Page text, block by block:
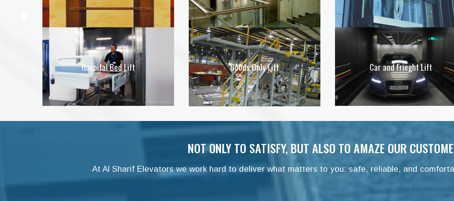
Hospital Bed Lift Goods Only Lift Car and Frieght Lift
NOT ONLY TO SATISFY, BUT ALSO TO AMAZE OUR
At Al Sharif Elevators we work hard to deliver what matters to you: safe, reliable, and